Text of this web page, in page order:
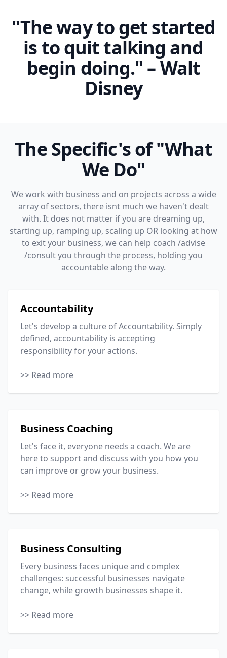
"The way to get started
is to quit talking and
begin doing." – Walt
Disney
The Specific's of "What
We Do"
We work with business and on projects across a wide
array of sectors, there isnt much we haven't dealt
with. It does not matter if you are dreaming up,
starting up, ramping up, scaling up OR looking at how
to exit your business, we can help coach /advise
/consult you through the process, holding you
accountable along the way.
Accountability
Let's develop a culture of Accountability. Simply
defined, accountability is accepting
responsibility for your actions.
>> Read more
Business Coaching
Let's face it, everyone needs a coach. We are
here to support and discuss with you how you
can improve or grow your business.
>> Read more
Business Consulting
Every business faces unique and complex
challenges: successful businesses navigate
change, while growth businesses shape it.
>> Read more